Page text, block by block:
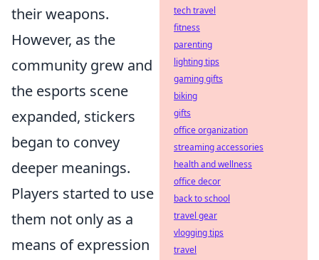
their weapons.
However, as the
community grew and
the esports scene
expanded, stickers
began to convey
deeper meanings.
Players started to use
them not only as a
means of expression
tech travel
fitness
parenting
lighting tips
gaming gifts
biking
gifts
office organization
streaming accessories
health and wellness
office decor
back to school
travel gear
vlogging tips
travel